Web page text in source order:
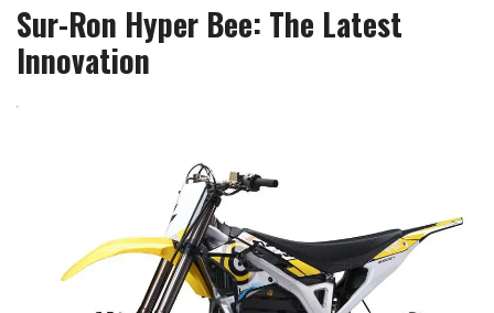
Sur-Ron Hyper Bee: The Latest
Innovation